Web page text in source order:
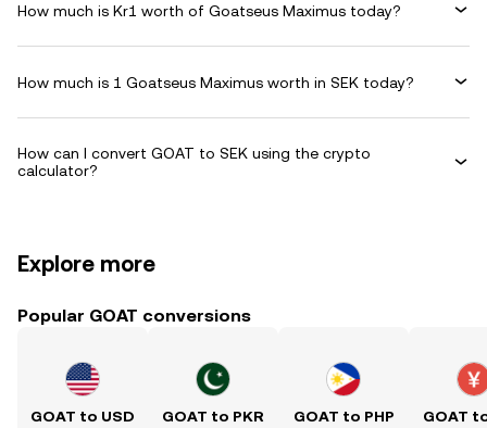
How much is Kr1 worth of Goatseus Maximus today?
How much is 1 Goatseus Maximus worth in SEK today?
How can I convert GOAT to SEK using the crypto
calculator?
Explore more
Popular GOAT conversions
GOAT to USD GOAT to PKR GOAT to PHP GOAT